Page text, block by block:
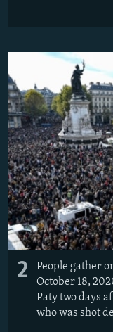
2
People gather
October 18,
Paty two days
who was shot